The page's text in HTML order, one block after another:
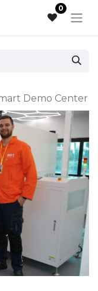
0
Demo Center